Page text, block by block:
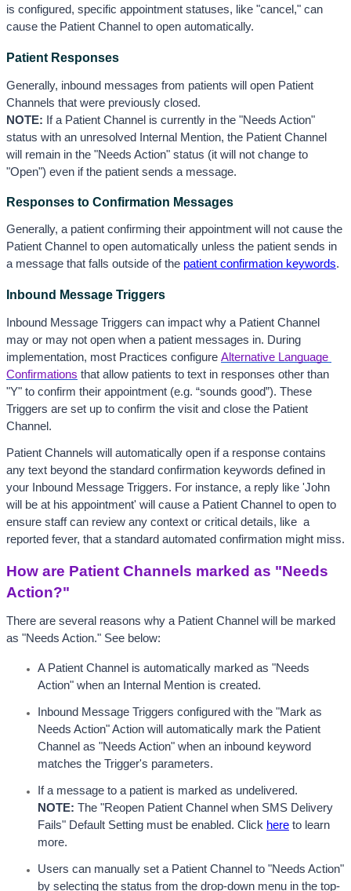
is configured, specific appointment statuses, like "cancel," can
cause the Patient Channel to open automatically.
Patient Responses
Generally, inbound messages from patients will open Patient
Channels that were previously closed.
NOTE: If a Patient Channel is currently in the "Needs Action"
status with an unresolved Internal Mention, the Patient Channel
will remain in the "Needs Action" status (it will not change to
"Open") even if the patient sends a message.
Responses to Confirmation Messages
Generally, a patient confirming their appointment will not cause the
Patient Channel to open automatically unless the patient sends in
a message that falls outside of the patient confirmation keywords.
Inbound Message Triggers
Inbound Message Triggers can impact why a Patient Channel
may or may not open when a patient messages in. During
implementation, most Practices configure Alternative Language
Confirmations that allow patients to text in responses other than
"Y" to confirm their appointment (e.g. “sounds good”). These
Triggers are set up to confirm the visit and close the Patient
Channel.
Patient Channels will automatically open if a response contains
any text beyond the standard confirmation keywords defined in
your Inbound Message Triggers. For instance, a reply like 'John
will be at his appointment' will cause a Patient Channel to open to
ensure staff can review any context or critical details, like  a
reported fever, that a standard automated confirmation might miss.
How are Patient Channels marked as "Needs
Action?"
There are several reasons why a Patient Channel will be marked
as "Needs Action." See below:
A Patient Channel is automatically marked as "Needs
Action" when an Internal Mention is created.
Inbound Message Triggers configured with the "Mark as
Needs Action" Action will automatically mark the Patient
Channel as "Needs Action" when an inbound keyword
matches the Trigger's parameters.
If a message to a patient is marked as undelivered.
NOTE: The "Reopen Patient Channel when SMS Delivery
Fails" Default Setting must be enabled. Click here to learn
more.
Users can manually set a Patient Channel to "Needs Action"
by selecting the status from the drop-down menu in the top-